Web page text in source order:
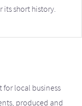
its short history.
local business
produced and